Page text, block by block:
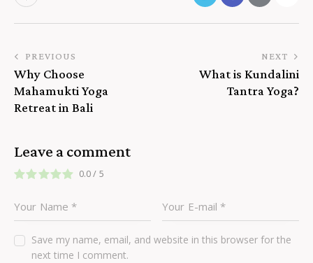
PREVIOUS
Why Choose
Mahamukti Yoga
Retreat in Bali
NEXT
What is Kundalini
Tantra Yoga?
Leave a comment
0.0 / 5
Save my name, email, and website in this browser for the
next time I comment.